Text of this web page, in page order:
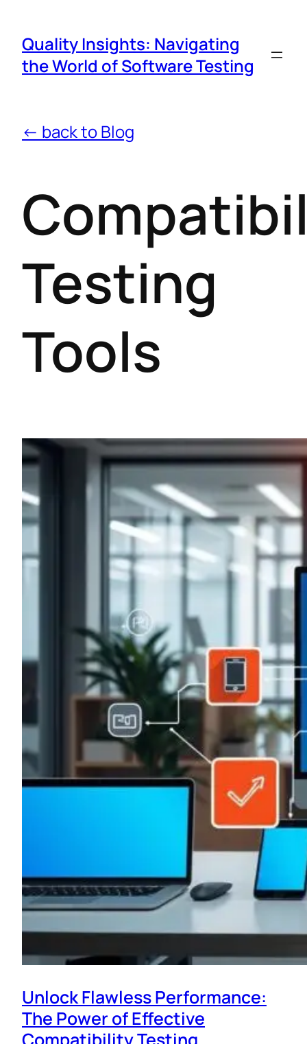
Quality Insights: Navigating
the World of Software Testing
← back to Blog
Testing
Tools
Unlock Flawless Performance:
The Power of Effective
Compatibility Testing